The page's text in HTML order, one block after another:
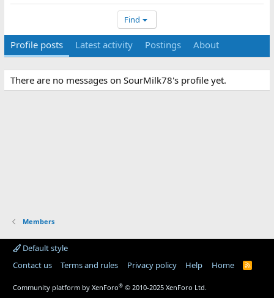
Find
Profile posts Latest activity Postings About
There are no messages on SourMilk78's profile yet.
Members
Default style
Contact us
Terms and rules Privacy policy Help Home
R
Community platform by XenForo® © 2010-2025 XenForo Ltd.